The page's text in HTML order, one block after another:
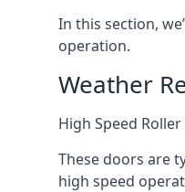
In this section,
operation.
Weather
High Speed
These doors are
high speed